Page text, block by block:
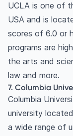
UCLA is one of
USA and is
scores of 6.0 or
programs are
the arts and
law and more.
7. Columbia
Columbia
university
a wide range of